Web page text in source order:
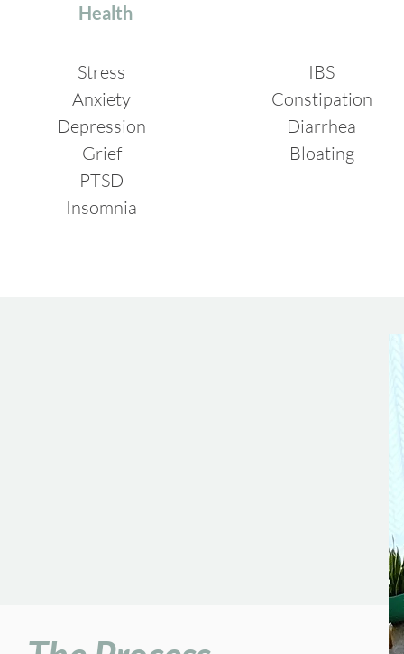
Health
Stress
Anxiety
Depression
Grief
PTSD
Insomnia
IBS
Constipation
Diarrhea
Bloating